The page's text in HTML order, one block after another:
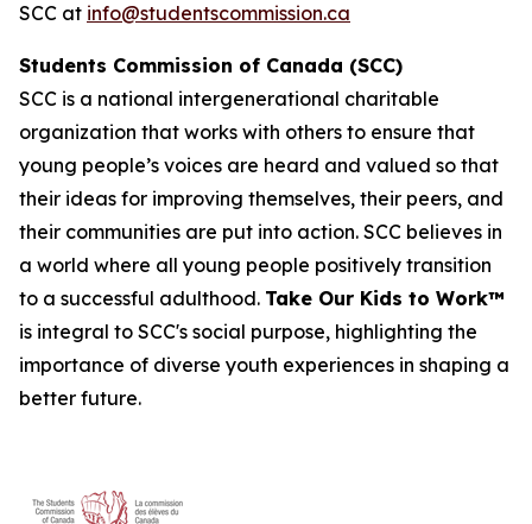
SCC at info@studentscommission.ca
Students Commission of Canada (SCC)
SCC is a national intergenerational charitable
organization that works with others to ensure that
young people’s voices are heard and valued so that
their ideas for improving themselves, their peers, and
their communities are put into action. SCC believes in
a world where all young people positively transition
to a successful adulthood. Take Our Kids to Work™
is integral to SCC's social purpose, highlighting the
importance of diverse youth experiences in shaping a
better future.